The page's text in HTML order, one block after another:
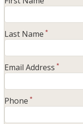
Last Name*
Email Address*
Phone*